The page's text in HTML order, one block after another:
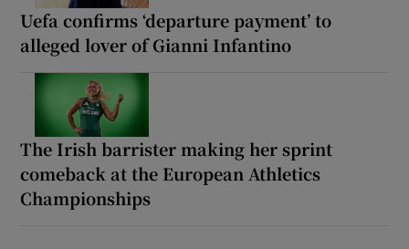
Uefa confirms ‘departure payment’ to
alleged lover of Gianni Infantino
The Irish barrister making her sprint
comeback at the European Athletics
Championships